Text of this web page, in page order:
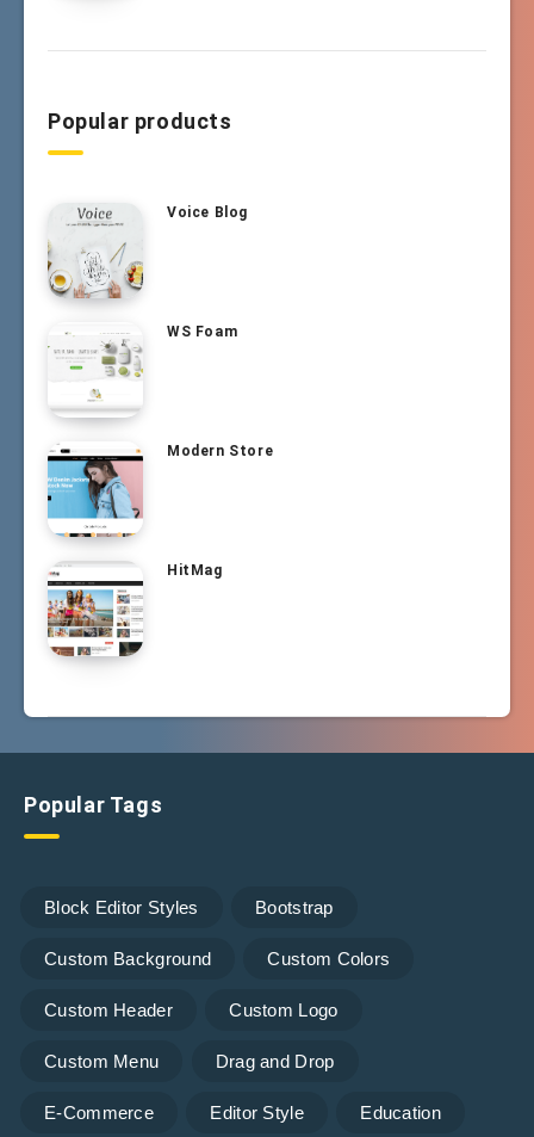
Popular products
Voice Blog
WS Foam
Modern Store
HitMag
Popular Tags
Block Editor Styles Bootstrap
Custom Background Custom Colors
Custom Header Custom Logo
Custom Menu Drag and Drop
E-Commerce Editor Style Education